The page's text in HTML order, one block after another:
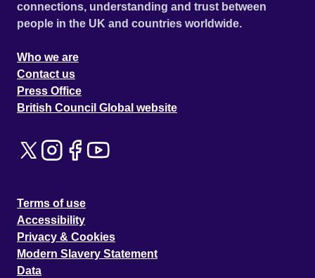
connections, understanding and trust between
people in the UK and countries worldwide.
Who we are
Contact us
Press Office
British Council Global website
Terms of use
Accessibility
Privacy & Cookies
Modern Slavery Statement
Data